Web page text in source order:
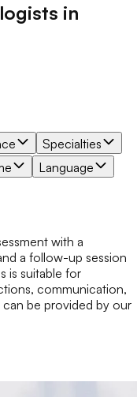
in
Specialties
Language
with a
a follow-up session
is suitable for
communication,
be provided by our